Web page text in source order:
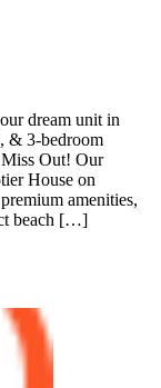
dream unit in
& 3-bedroom
Out! Our
House on
amenities,
beach […]